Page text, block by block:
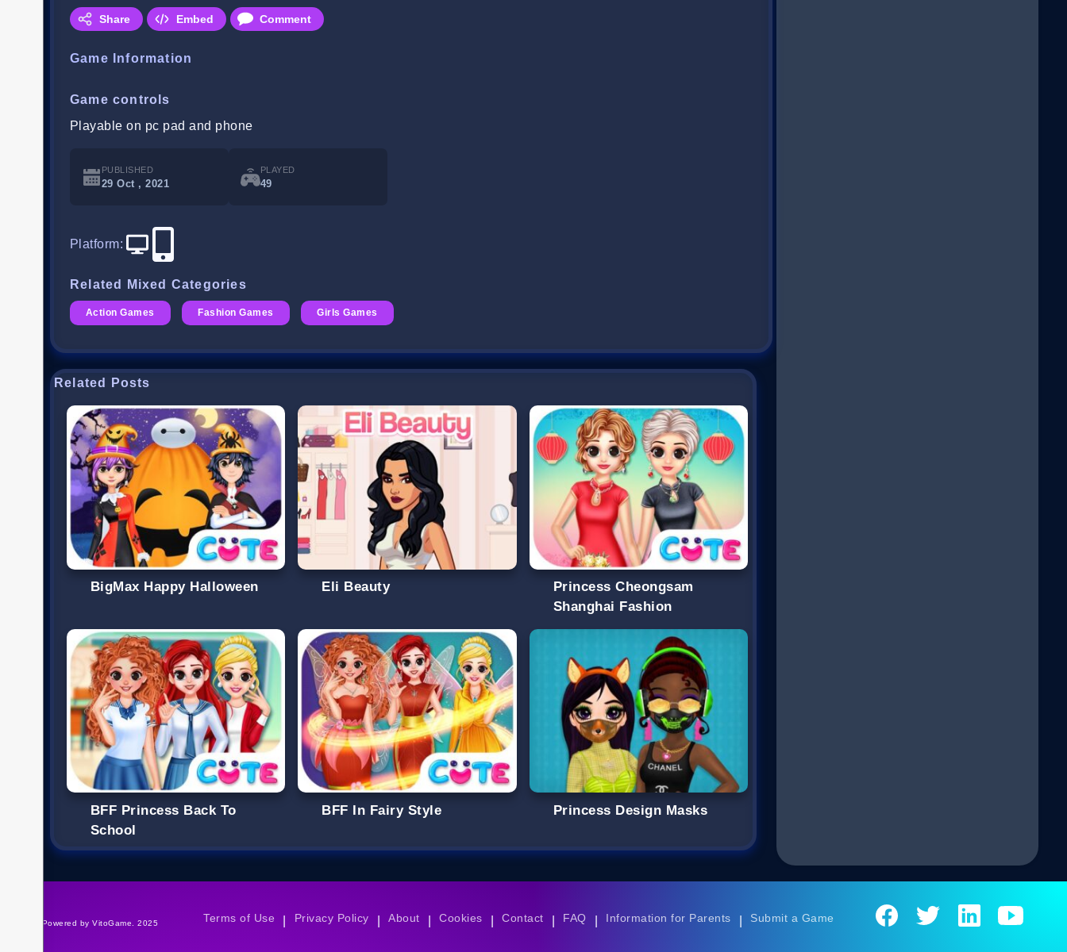
Share Embed Comment
Game Information
Game controls
Playable on pc pad and phone
PUBLISHED
29 Oct , 2021
PLAYED
49
Platform:
Related Mixed Categories
Action Games Fashion Games Girls Games
Related Posts
BigMax Happy Halloween Eli Beauty
Princess Cheongsam
Shanghai Fashion
BFF Princess Back To
School
BFF In Fairy Style Princess Design Masks
©Powered by VitoGame. 2025 Terms of Use Privacy Policy About Cookies Contact FAQ Information for Parents Submit a Game